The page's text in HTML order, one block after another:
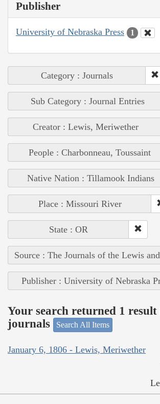
Publisher
University of Nebraska Press 1
Category : Journals
Sub Category : Journal Entries
Creator : Lewis, Meriwether
People : Charbonneau, Toussaint
Native Nation : Tillamook Indians
Place : Missouri River
State : OR
Source : The Journals of the Lewis
Publisher : University of Nebraska
Your search returned 1
journals
Search All Items
January 6, 1806 - Lewis, Meriwether